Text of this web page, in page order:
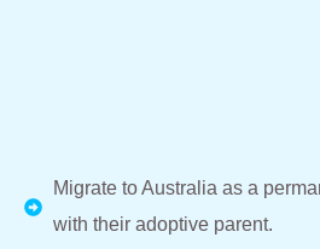
Migrate to Australia as a
with their adoptive parent.